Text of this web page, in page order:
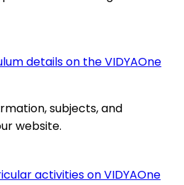
details on the VIDYAOne
subjects, and
website.
activities on VIDYAOne